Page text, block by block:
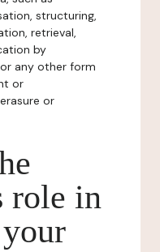
structuring,
retrieval,
by
any other form
or
or
role in